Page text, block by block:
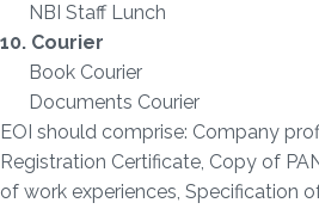
NBI Staff Lunch
10. Courier
Book Courier
Documents Courier
EOI should comprise: Company
Registration Certificate, Copy of
of work experiences, Specification